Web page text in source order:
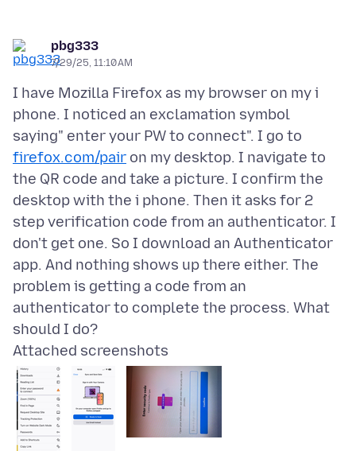
pbg333
7/29/25, 11:10 AM
I have Mozilla Firefox as my browser on my i
phone. I noticed an exclamation symbol
saying" enter your PW to connect". I go to
firefox.com/pair on my desktop. I navigate to
the QR code and take a picture. I confirm the
desktop with the i phone. Then it asks for 2
step verification code from an authenticator. I
don't get one. So I download an Authenticator
app. And nothing shows up there either. The
problem is getting a code from an
authenticator to complete the process. What
Attached screenshots